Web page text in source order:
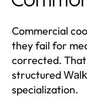
Commercial
they fail for
corrected. That
structured
specialization.